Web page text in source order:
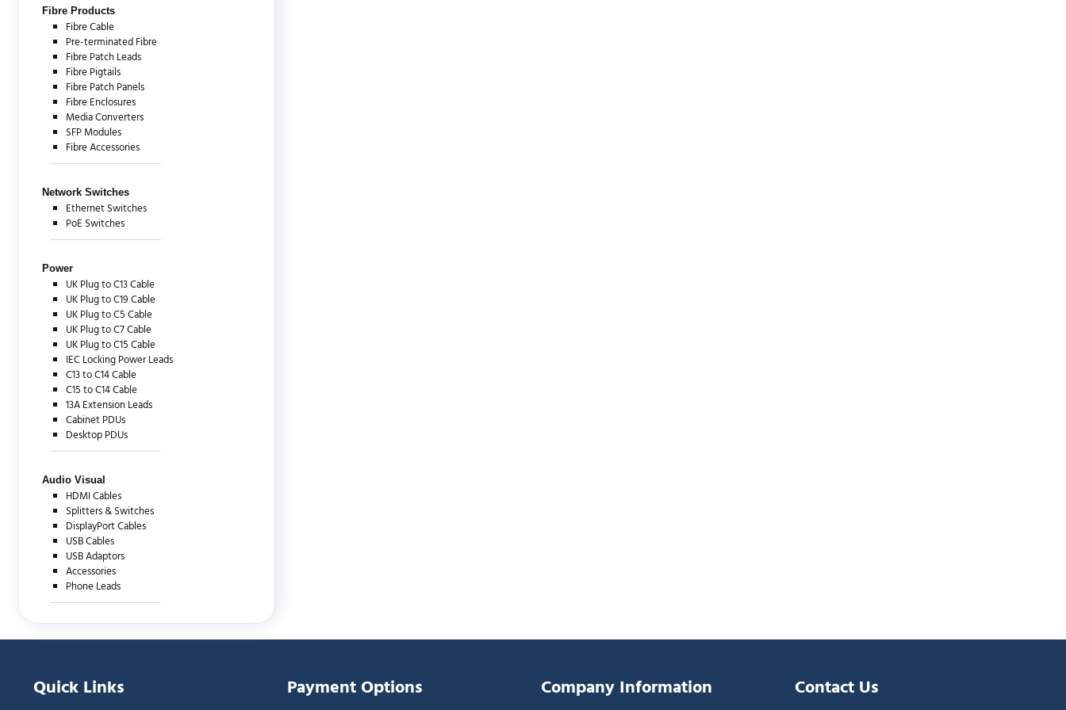
Fibre Products
Fibre Cable
Pre-terminated Fibre
Fibre Patch Leads
Fibre Pigtails
Fibre Patch Panels
Fibre Enclosures
Media Converters
SFP Modules
Fibre Accessories
Network Switches
Ethernet Switches
PoE Switches
Power
UK Plug to C13 Cable
UK Plug to C19 Cable
UK Plug to C5 Cable
UK Plug to C7 Cable
UK Plug to C15 Cable
IEC Locking Power Leads
C13 to C14 Cable
C15 to C14 Cable
13A Extension Leads
Cabinet PDUs
Desktop PDUs
Audio Visual
HDMI Cables
Splitters & Switches
DisplayPort Cables
USB Cables
USB Adaptors
Accessories
Phone Leads
Quick Links Payment Options Company Information Contact Us